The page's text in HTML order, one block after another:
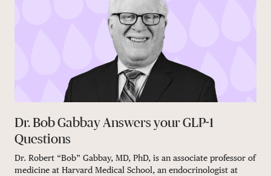
Dr. Bob Gabbay Answers your GLP-1
Questions
Dr. Robert “Bob” Gabbay, MD, PhD, is an associate professor of
medicine at Harvard Medical School, an endocrinologist at